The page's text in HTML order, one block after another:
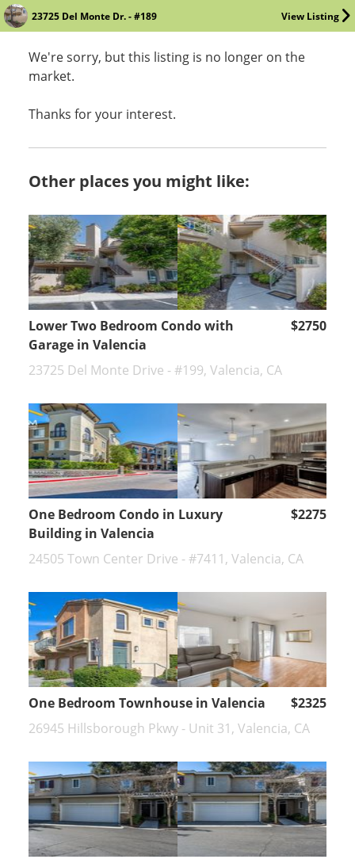
View Listing
23725 Del Monte Dr. - #189
We're sorry, but this listing is no longer on the
market.
Thanks for your interest.
Other places you might like:
Lower Two Bedroom Condo with
Garage in Valencia
$2750
23725 Del Monte Drive - #199, Valencia, CA
One Bedroom Condo in Luxury
Building in Valencia
$2275
24505 Town Center Drive - #7411, Valencia, CA
One Bedroom Townhouse in Valencia
$2325
26945 Hillsborough Pkwy - Unit 31, Valencia, CA